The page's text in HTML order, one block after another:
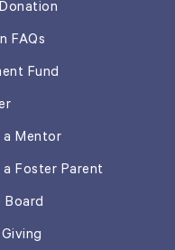
FAQs
Fund
a Mentor
a Foster Parent
Board